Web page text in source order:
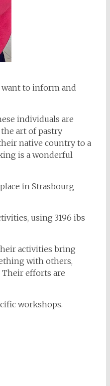
to inform and
individuals are
art of pastry
native country to a
is a wonderful
in Strasbourg
using 3196 ibs
activities bring
with others,
efforts are
workshops.